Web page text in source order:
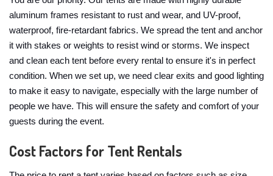
aluminum frames resistant to rust and wear, and UV-proof,
waterproof, fire-retardant fabrics. We spread the tent and anchor
it with stakes or weights to resist wind or storms. We inspect
and clean each tent before every rental to ensure it's in perfect
condition. When we set up, we need clear exits and good lighting
to make it easy to navigate, especially with the large number of
people we have. This will ensure the safety and comfort of your
guests during the event.
Cost Factors for Tent Rentals